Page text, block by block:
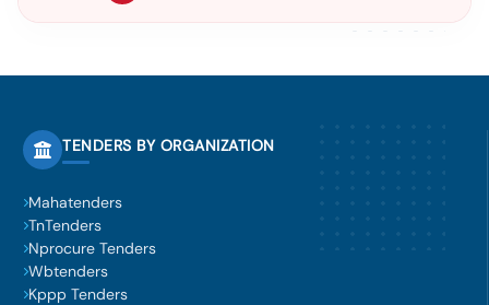
TENDERS BY ORGANIZATION
Mahatenders
TnTenders
Nprocure Tenders
Wbtenders
Kppp Tenders